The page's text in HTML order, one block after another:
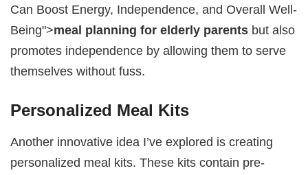
Can Boost Energy, Independence, and Overall Well-
Being">meal planning for elderly parents but also
promotes independence by allowing them to serve
themselves without fuss.
Personalized Meal Kits
Another innovative idea I’ve explored is creating
personalized meal kits. These kits contain pre-